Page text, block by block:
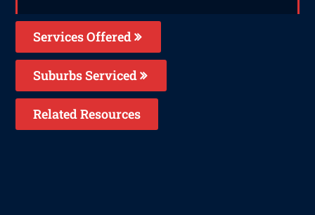
Services Offered
Suburbs Serviced
Related Resources